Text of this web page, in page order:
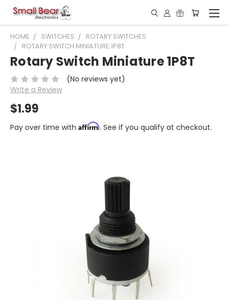
HOME SWITCHES
ROTARY SWITCHES
ROTARY SWITCH MINIATURE 1P8T
Rotary Switch Miniature 1P8T
(No reviews yet)
Write a Review
$1.99
Pay over time with Affirm. See if you qualify at checkout.